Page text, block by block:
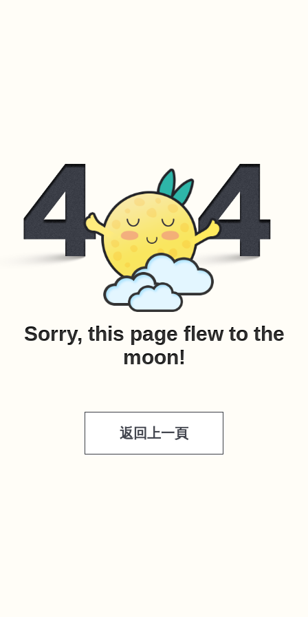
Sorry, this page flew to the
moon!
返回上一頁